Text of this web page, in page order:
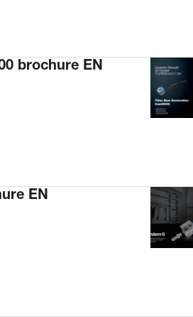
brochure EN
EN